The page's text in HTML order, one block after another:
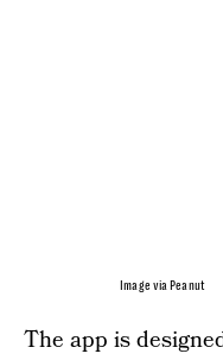
Image via Peanut
The app is